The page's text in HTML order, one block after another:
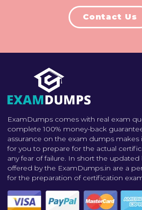
Contact Us
ExamDumps comes with real exam
complete 100% money-back
assurance on the exam dumps
for you to prepare for the actual
any fear of failure. In short the
offered by the ExamDumps.in are a
for the preparation of certification